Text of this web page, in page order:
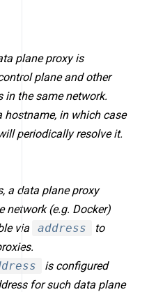
plane proxy is
plane and other
in the same network.
hostname, in which case
periodically resolve it.
a data plane proxy
network (e.g. Docker)
via
address
to
is configured
for such data plane